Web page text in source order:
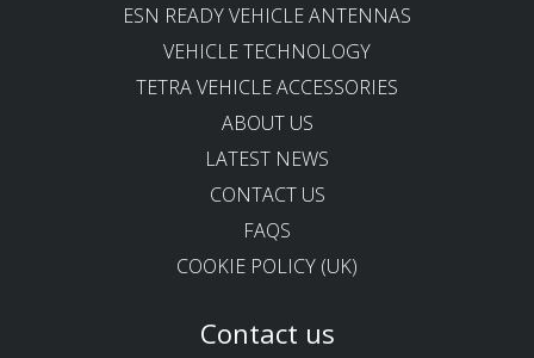
ESN READY VEHICLE ANTENNAS
VEHICLE TECHNOLOGY
TETRA VEHICLE ACCESSORIES
ABOUT US
LATEST NEWS
CONTACT US
FAQS
COOKIE POLICY (UK)
Contact us